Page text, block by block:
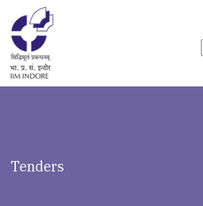
Tenders